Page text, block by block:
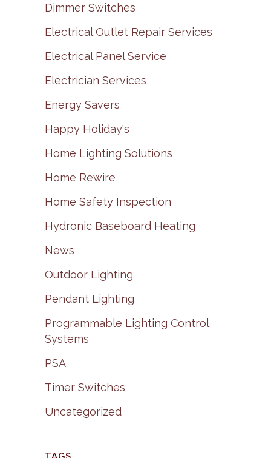
Dimmer Switches
Electrical Outlet Repair Services
Electrical Panel Service
Electrician Services
Energy Savers
Happy Holiday's
Home Lighting Solutions
Home Rewire
Home Safety Inspection
Hydronic Baseboard Heating
News
Outdoor Lighting
Pendant Lighting
Programmable Lighting Control
Systems
PSA
Timer Switches
Uncategorized